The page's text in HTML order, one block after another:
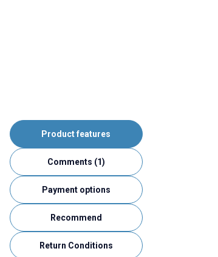
Product features
Comments (1)
Payment options
Recommend
Return Conditions